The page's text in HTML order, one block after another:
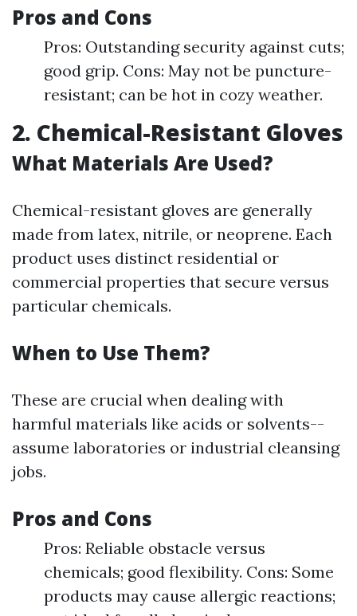
Pros and Cons
Pros: Outstanding security against cuts;
good grip. Cons: May not be puncture-
resistant; can be hot in cozy weather.
2. Chemical-Resistant Gloves
What Materials Are Used?
Chemical-resistant gloves are generally
made from latex, nitrile, or neoprene. Each
product uses distinct residential or
commercial properties that secure versus
particular chemicals.
When to Use Them?
These are crucial when dealing with
harmful materials like acids or solvents--
assume laboratories or industrial cleansing
jobs.
Pros and Cons
Pros: Reliable obstacle versus
chemicals; good flexibility. Cons: Some
products may cause allergic reactions;